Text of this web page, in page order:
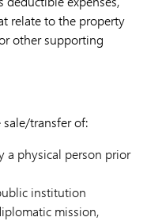
relate to the property
other supporting
transfer of:
a physical person prior
institution
mission,